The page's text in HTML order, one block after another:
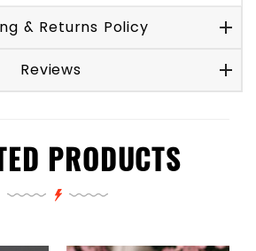
& Returns Policy
Reviews
PRODUCTS